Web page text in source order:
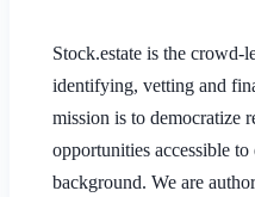
Stock.estate is the
identifying, vetting and
mission is to democratize
opportunities accessible
background. We are